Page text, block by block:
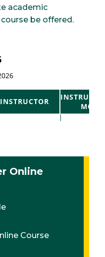
academic
be offered.
Online
Course